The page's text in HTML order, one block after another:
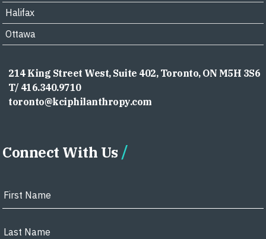
Halifax
Ottawa
214 King Street West, Suite 402, Toronto, ON M5H 3S6
T/ 416.340.9710
toronto@kciphilanthropy.com
Connect With Us